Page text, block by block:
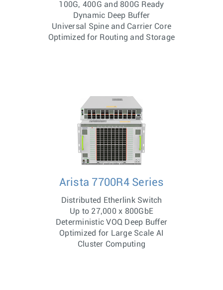
100G, 400G and 800G Ready
Dynamic Deep Buffer
Universal Spine and Carrier Core
Optimized for Routing and Storage
Arista 7700R4 Series
Distributed Etherlink Switch
Up to 27,000 x 800GbE
Deterministic VOQ Deep Buffer
Optimized for Large Scale AI
Cluster Computing